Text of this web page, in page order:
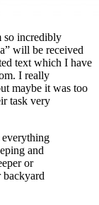
so incredibly
will be received
text which I have
I really
maybe it was too
task very
and
or